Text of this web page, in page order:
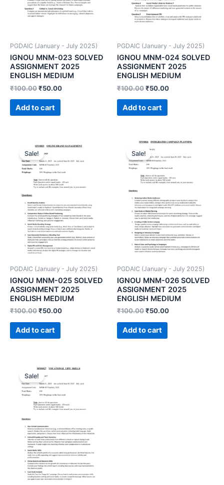
PGDAIC (January - July 2025)
IGNOU MNM-023 SOLVED
ASSIGNMENT 2025
ENGLISH MEDIUM
₹100.00₹50.00
Add to cart
PGDAIC (January - July 2025)
IGNOU MNM-024 SOLVED
ASSIGNMENT 2025
ENGLISH MEDIUM
₹100.00₹50.00
Add to cart
Sale!
PGDAIC (January - July 2025)
IGNOU MNM-025 SOLVED
ASSIGNMENT 2025
ENGLISH MEDIUM
₹100.00₹50.00
Add to cart
Sale!
PGDAIC (January - July 2025)
IGNOU MNM-026 SOLVED
ASSIGNMENT 2025
ENGLISH MEDIUM
₹100.00₹50.00
Add to cart
Sale!